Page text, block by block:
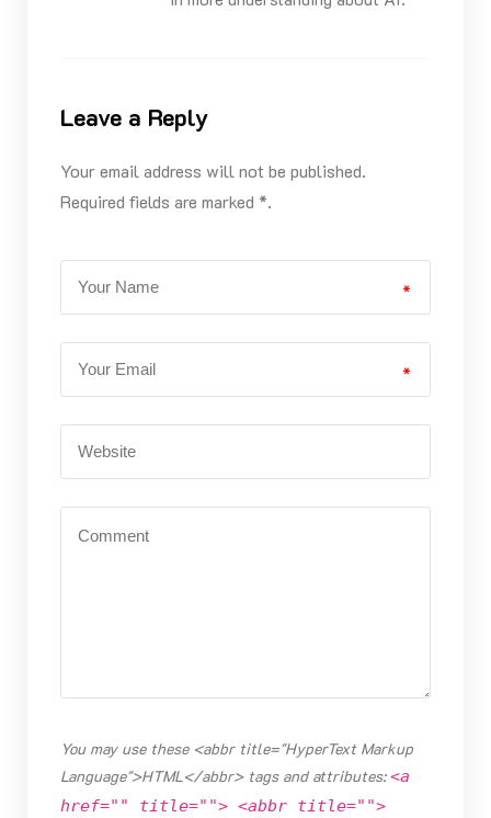
Leave a Reply
Your email address will not be published.
Required fields are marked *.
*
*
You may use these <abbr title="HyperText Markup
Language">HTML</abbr> tags and attributes:<a
href="" title=""> <abbr title="">